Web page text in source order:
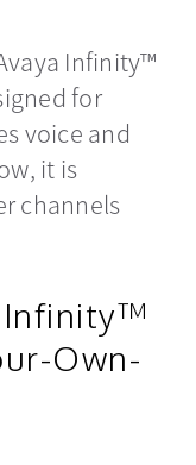
Infinity™
for
voice and
it is
channels
Infinity™
Own-